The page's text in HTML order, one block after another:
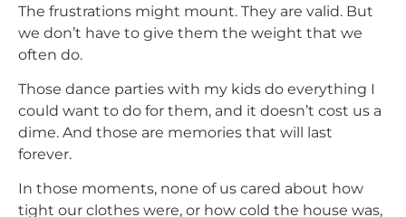
The frustrations might mount. They are valid. But
we don’t have to give them the weight that we
often do.
Those dance parties with my kids do everything I
could want to do for them, and it doesn’t cost us a
dime. And those are memories that will last
forever.
In those moments, none of us cared about how
tight our clothes were, or how cold the house was,